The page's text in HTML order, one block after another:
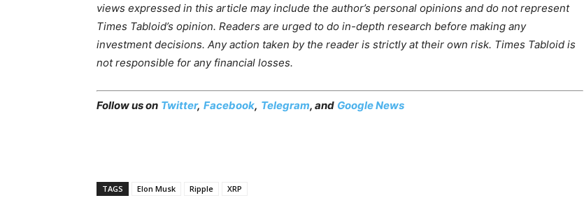
views expressed in this article may include the author’s personal opinions and do not represent
Times Tabloid’s opinion. Readers are urged to do in-depth research before making any
investment decisions. Any action taken by the reader is strictly at their own risk. Times Tabloid is
not responsible for any financial losses.
Follow us on Twitter, Facebook, Telegram, and Google News
TAGS Elon Musk Ripple XRP